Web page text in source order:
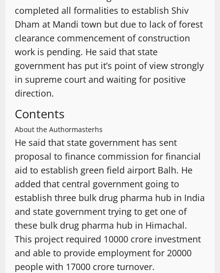
completed all formalities to establish Shiv
Dham at Mandi town but due to lack of forest
clearance commencement of construction
work is pending. He said that state
government has put it’s point of view strongly
in supreme court and waiting for positive
direction.
Contents
About the Authormasterhs
He said that state government has sent
proposal to finance commission for financial
aid to establish green field airport Balh. He
added that central government going to
establish three bulk drug pharma hub in India
and state government trying to get one of
these bulk drug pharma hub in Himachal.
This project required 10000 crore investment
and able to provide employment for 20000
people with 17000 crore turnover.